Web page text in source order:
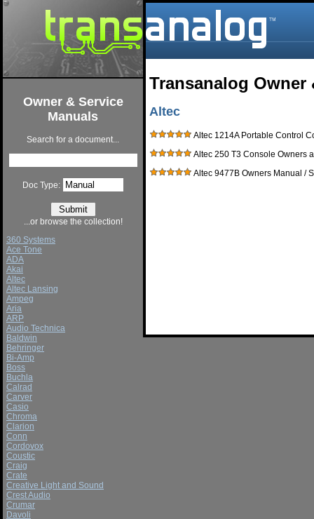
Owner & Service
Manuals
Search for a document...
Doc Type:
...or browse the collection!
360 Systems
Ace Tone
ADA
Akai
Altec
Altec Lansing
Ampeg
Aria
ARP
Audio Technica
Baldwin
Behringer
Bi-Amp
Boss
Buchla
Calrad
Carver
Casio
Chroma
Clarion
Conn
Cordovox
Coustic
Craig
Crate
Creative Light and Sound
Crest Audio
Crumar
Davoli
Transanalog Owner
Altec
Altec 1214A Portable Control
Altec 250 T3 Console Owners
Altec 9477B Owners Manual /